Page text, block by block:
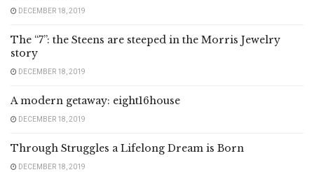
DECEMBER 18, 2019
The “7”: the Steens are steeped in the Morris Jewelry
story
DECEMBER 18, 2019
A modern getaway: eight16house
DECEMBER 18, 2019
Through Struggles a Lifelong Dream is Born
DECEMBER 18, 2019